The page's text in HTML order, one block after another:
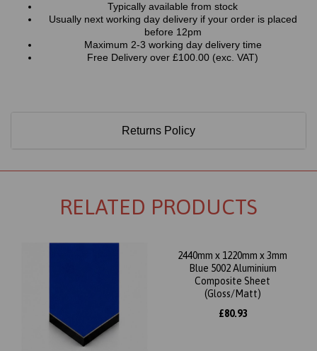
Typically available from stock
Usually next working day delivery if your order is placed
before 12pm
Maximum 2-3 working day delivery time
Free Delivery over £100.00 (exc. VAT)
Returns Policy
RELATED PRODUCTS
2440mm x 1220mm x 3mm
Blue 5002 Aluminium
Composite Sheet
(Gloss/Matt)
£80.93